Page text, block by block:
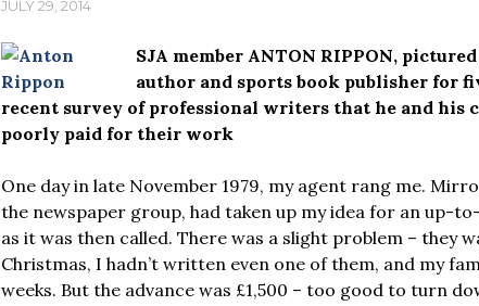
JULY 29, 2014
SJA member ANTON RIPPON,
author and sports book publisher for
recent survey of professional writers that he and his
poorly paid for their work
One day in late November 1979, my agent rang me.
the newspaper group, had taken up my idea for an up-
as it was then called. There was a slight problem – they
Christmas, I hadn’t written even one of them, and my
weeks. But the advance was £1,500 – too good to turn